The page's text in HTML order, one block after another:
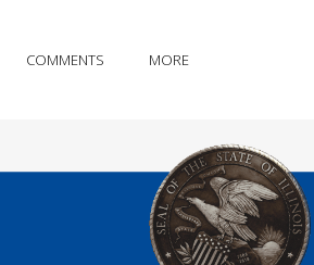
COMMENTS MORE